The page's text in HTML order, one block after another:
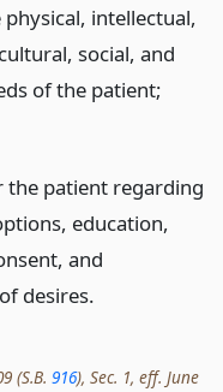
intellectual,
social, and
of the patient;
the patient regarding
education,
and
desires.
(S.B. 916), Sec. 1, eff. June